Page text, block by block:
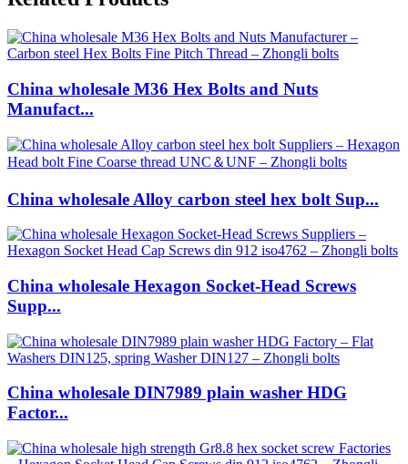
China wholesale M36 Hex Bolts and Nuts
Manufact...
China wholesale Alloy carbon steel hex bolt Sup...
China wholesale Hexagon Socket-Head Screws
Supp...
China wholesale DIN7989 plain washer HDG
Factor...